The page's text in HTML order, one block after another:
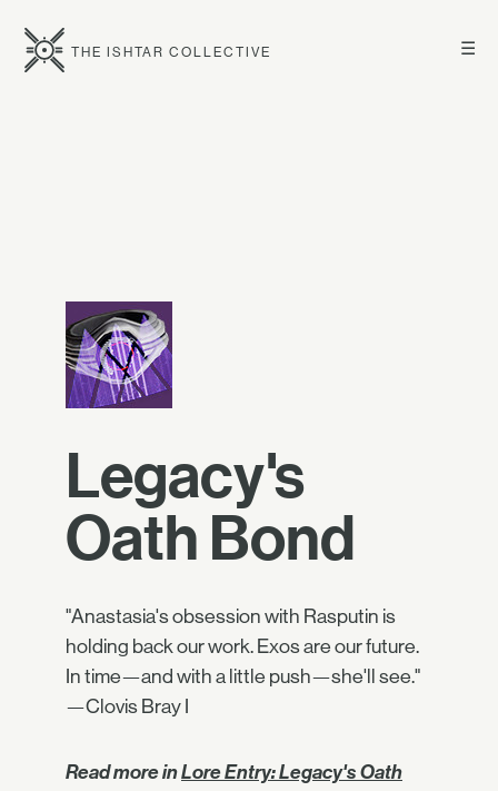
☰
THE ISHTAR COLLECTIVE
Legacy's
Oath Bond
"Anastasia's obsession with Rasputin is
holding back our work. Exos are our future.
In time—and with a little push—she'll see."
—Clovis Bray I
Read more inLore Entry: Legacy's Oath